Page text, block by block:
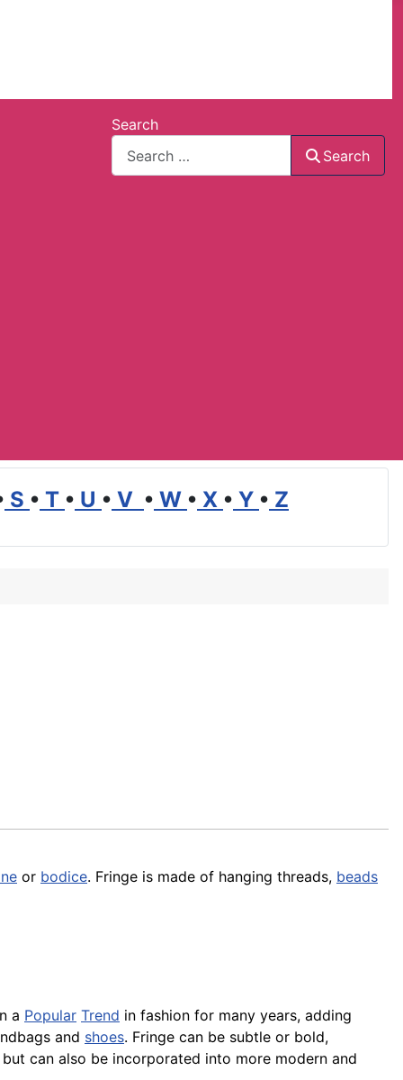
Search
Search
S • T • U • V • W • X • Y • Z
or bodice. Fringe is made of hanging threads, beads
a Popular Trend in fashion for many years, adding
and shoes. Fringe can be subtle or bold,
can also be incorporated into more modern and